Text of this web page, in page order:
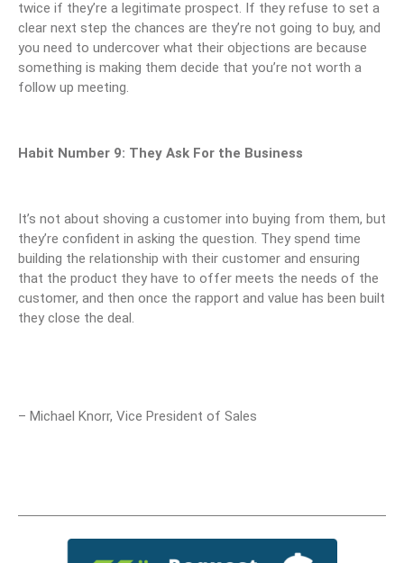
twice if they’re a legitimate prospect. If they refuse to set a
clear next step the chances are they’re not going to buy, and
you need to undercover what their objections are because
something is making them decide that you’re not worth a
follow up meeting.
Habit Number 9: They Ask For the Business
It’s not about shoving a customer into buying from them, but
they’re confident in asking the question. They spend time
building the relationship with their customer and ensuring
that the product they have to offer meets the needs of the
customer, and then once the rapport and value has been built
they close the deal.
– Michael Knorr, Vice President of Sales